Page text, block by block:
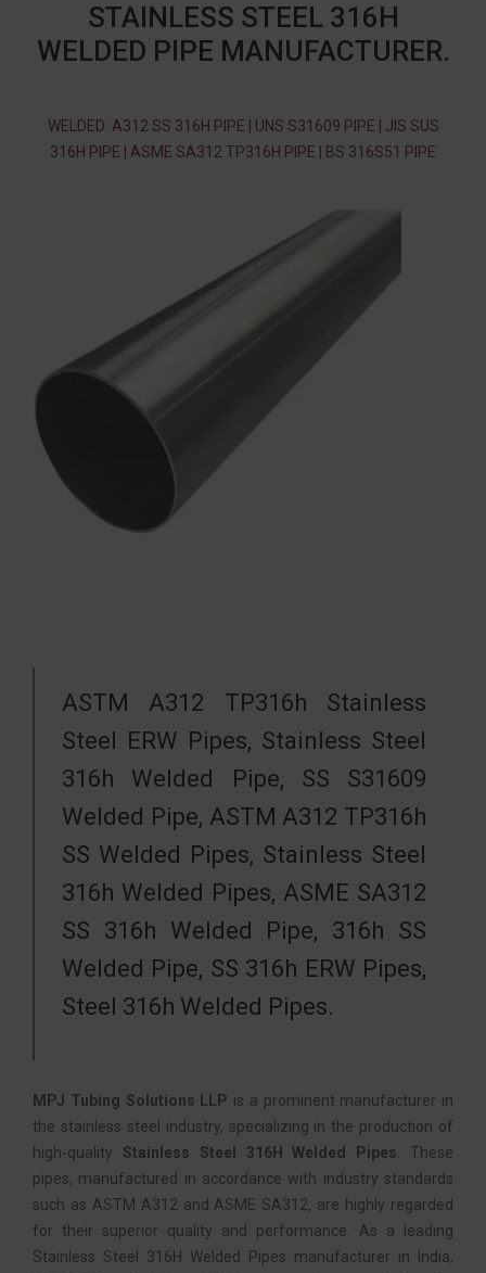
STAINLESS STEEL 316H
WELDED PIPE MANUFACTURER.
WELDED: A312 SS 316H PIPE | UNS S31609 PIPE | JIS SUS
316H PIPE | ASME SA312 TP316H PIPE | BS 316S51 PIPE
ASTM A312 TP316h Stainless
Steel ERW Pipes, Stainless Steel
316h Welded Pipe, SS S31609
Welded Pipe, ASTM A312 TP316h
SS Welded Pipes, Stainless Steel
316h Welded Pipes, ASME SA312
SS 316h Welded Pipe, 316h SS
Welded Pipe, SS 316h ERW Pipes,
Steel 316h Welded Pipes.
MPJ Tubing Solutions LLP is a prominent manufacturer in
the stainless steel industry, specializing in the production of
high-quality Stainless Steel 316H Welded Pipes . These
pipes, manufactured in accordance with industry standards
such as ASTM A312 and ASME SA312, are highly regarded
for their superior quality and performance. As a leading
Stainless Steel 316H Welded Pipes manufacturer in India,